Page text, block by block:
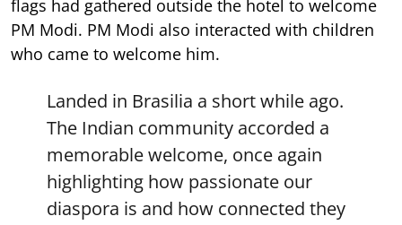
flags had gathered outside the hotel to welcome
PM Modi. PM Modi also interacted with children
who came to welcome him.
Landed in Brasilia a short while ago.
The Indian community accorded a
memorable welcome, once again
highlighting how passionate our
diaspora is and how connected they